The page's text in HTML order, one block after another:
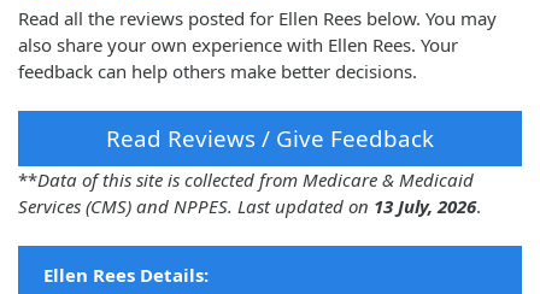
Read all the reviews posted for Ellen Rees below. You may
also share your own experience with Ellen Rees. Your
feedback can help others make better decisions.
Read Reviews / Give Feedback
**Data of this site is collected from Medicare & Medicaid
Services (CMS) and NPPES. Last updated on 13 July, 2026.
Ellen Rees Details: